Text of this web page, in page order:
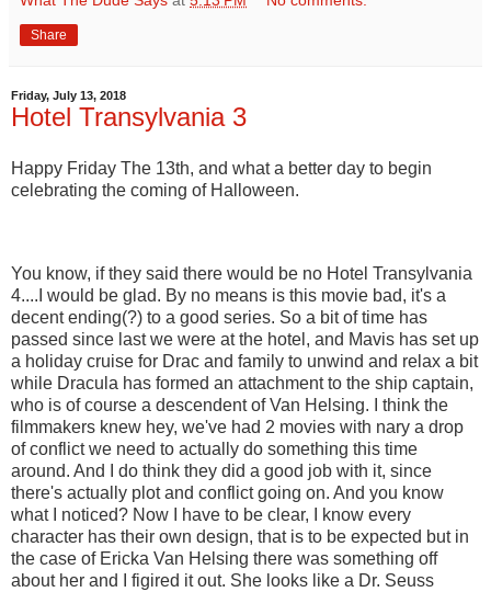
Share
Friday, July 13, 2018
Hotel Transylvania 3
Happy Friday The 13th, and what a better day to begin
celebrating the coming of Halloween.
You know, if they said there would be no Hotel Transylvania
4....I would be glad. By no means is this movie bad, it's a
decent ending(?) to a good series. So a bit of time has
passed since last we were at the hotel, and Mavis has set up
a holiday cruise for Drac and family to unwind and relax a bit
while Dracula has formed an attachment to the ship captain,
who is of course a descendent of Van Helsing. I think the
filmmakers knew hey, we've had 2 movies with nary a drop
of conflict we need to actually do something this time
around. And I do think they did a good job with it, since
there's actually plot and conflict going on. And you know
what I noticed? Now I have to be clear, I know every
character has their own design, that is to be expected but in
the case of Ericka Van Helsing there was something off
about her and I figired it out. She looks like a Dr. Seuss